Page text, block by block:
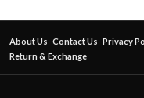
About Us Contact Us Privacy
Return & Exchange